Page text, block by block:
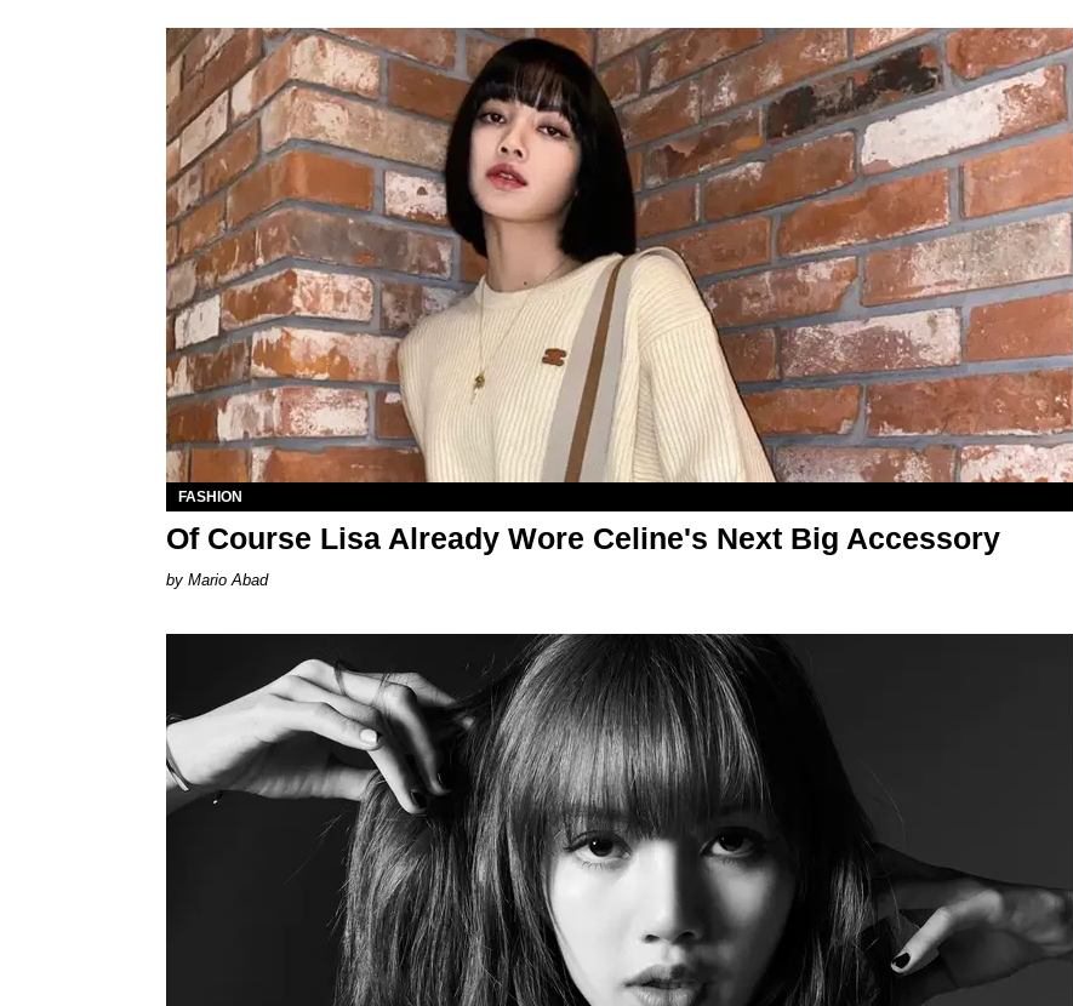
FASHION
Of Course Lisa Already Wore Celine's Next Big Accessory
Mario Abad